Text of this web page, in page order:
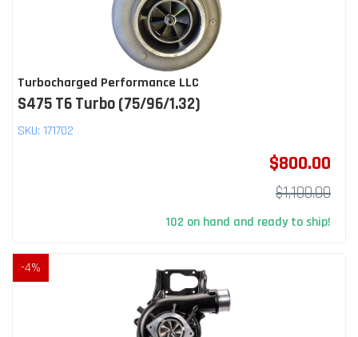
Turbocharged Performance LLC
S475 T6 Turbo (75/96/1.32)
SKU: 171702
$800.00
$1,100.00
102 on hand and ready to ship!
-4%